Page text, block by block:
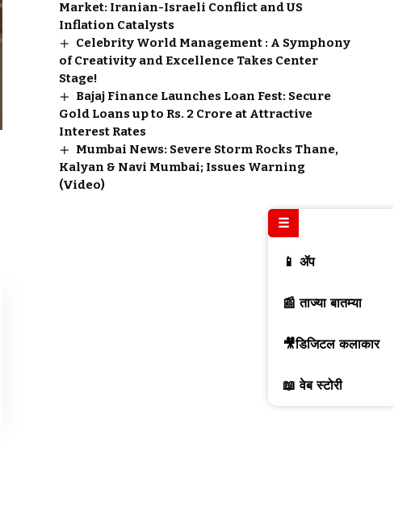
Market: Iranian-Israeli Conflict and US
Inflation Catalysts
Celebrity World Management : A Symphony
of Creativity and Excellence Takes Center
Stage!
Bajaj Finance Launches Loan Fest: Secure
Gold Loans up to Rs. 2 Crore at Attractive
Interest Rates
Mumbai News: Severe Storm Rocks Thane,
Kalyan & Navi Mumbai; Issues Warning
(Video)
☰
📱 ॲप
📰 ताज्या बातम्या
🎥डिजिटल कलाकार
📖 वेब स्टोरी